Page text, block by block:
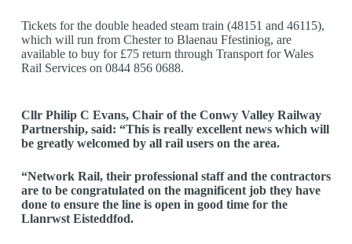
Tickets for the double headed steam train (48151 and 46115),
which will run from Chester to Blaenau Ffestiniog, are
available to buy for £75 return through Transport for Wales
Rail Services on 0844 856 0688.
Cllr Philip C Evans, Chair of the Conwy Valley Railway
Partnership, said: “This is really excellent news which will
be greatly welcomed by all rail users on the area.
“Network Rail, their professional staff and the contractors
are to be congratulated on the magnificent job they have
done to ensure the line is open in good time for the
Llanrwst Eisteddfod.